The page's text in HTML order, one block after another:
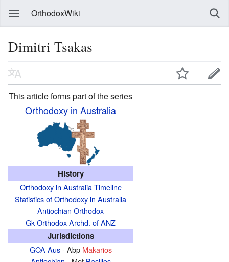
OrthodoxWiki
Dimitri Tsakas
This article forms part of the series
Orthodoxy in Australia
History
Orthodoxy in Australia Timeline
Statistics of Orthodoxy in Australia
Antiochian Orthodox
Gk Orthodox Archd. of ANZ
Jurisdictions
GOA Aus- Abp Makarios